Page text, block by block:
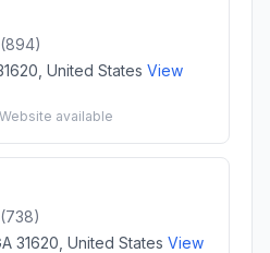
(894)
United States View
available
(738)
31620, United States View